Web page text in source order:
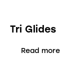
Tri Glides
Read more